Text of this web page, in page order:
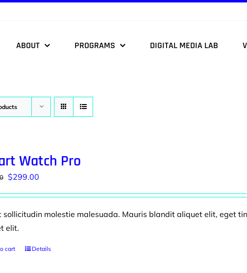
ABOUT PROGRAMS DIGITAL MEDIA LAB
Watch Pro
Original
$599.00.
$299.00Current
$299.00.
sollicitudin molestie malesuada. Mauris blandit aliquet elit, eget
elit.
cart Details